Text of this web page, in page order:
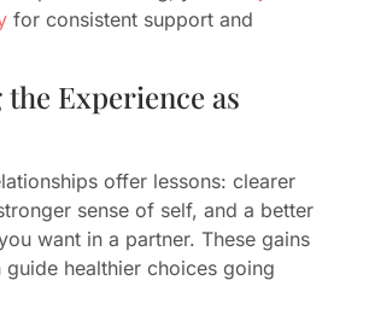
for consistent support and
Experience as
offer lessons: clearer
sense of self, and a better
want in a partner. These gains
guide healthier choices going